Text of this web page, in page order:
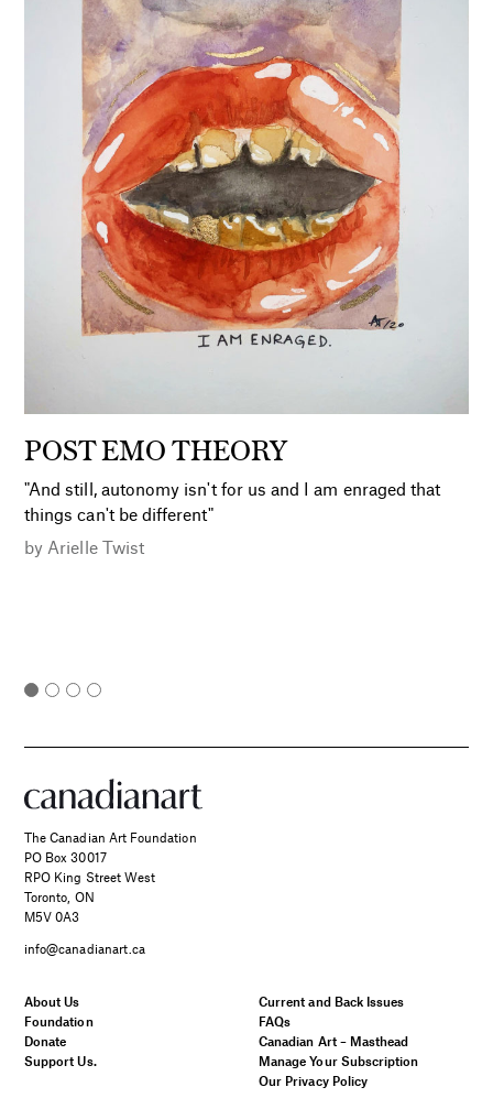
POST EMO THEORY
"And still, autonomy isn't for us and I am enraged that
things can't be different"
by Arielle Twist
The Canadian Art Foundation
PO Box 30017
RPO King Street West
Toronto, ON
M5V 0A3
info@canadianart.ca
About Us
Foundation
Donate
Support Us.
Current and Back Issues
FAQs
Canadian Art – Masthead
Manage Your Subscription
Our Privacy Policy